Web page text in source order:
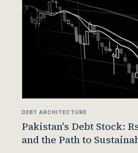
DEBT ARCHITECTURE
Pakistan's Debt Stock:
and the Path to